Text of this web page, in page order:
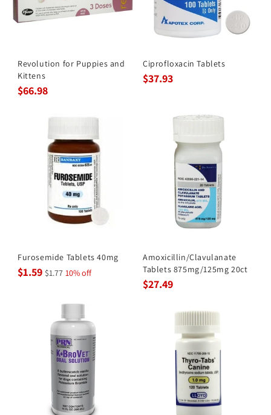
Revolution for Puppies and
Kittens
$66.98
Ciprofloxacin Tablets
$37.93
Furosemide Tablets 40mg
$1.59 $1.77 10% off
Amoxicillin/Clavulanate
Tablets 875mg/125mg 20ct
$27.49